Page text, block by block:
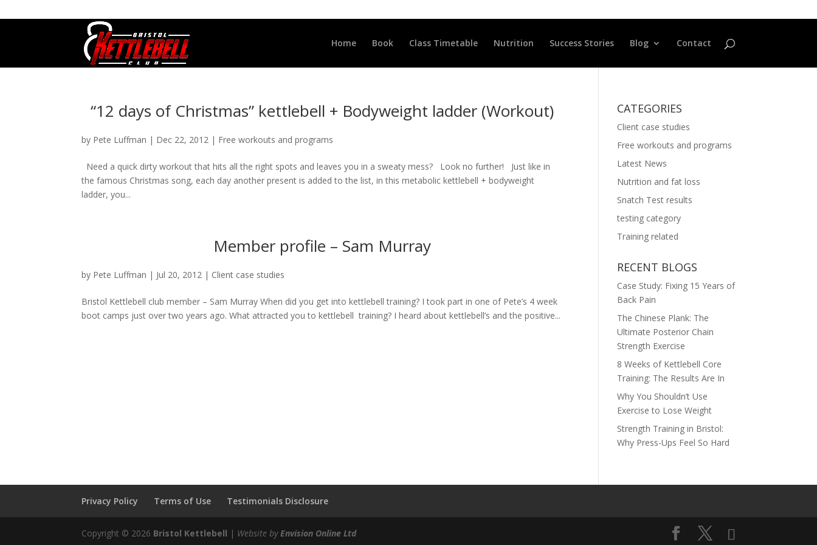
Home Book Class Timetable Nutrition Success Stories Blog Contact
“12 days of Christmas” kettlebell + Bodyweight ladder (Workout)
by Pete Luffman | Dec 22, 2012 | Free workouts and programs
Need a quick dirty workout that hits all the right spots and leaves you in a sweaty mess? Look no further! Just like in
the famous Christmas song, each day another present is added to the list, in this metabolic kettlebell + bodyweight
ladder, you...
Member profile – Sam Murray
by Pete Luffman | Jul 20, 2012 | Client case studies
Bristol Kettlebell club member – Sam Murray When did you get into kettlebell training? I took part in one of Pete’s 4 week
boot camps just over two years ago. What attracted you to kettlebell training? I heard about kettlebell’s and the positive...
CATEGORIES
Client case studies
Free workouts and programs
Latest News
Nutrition and fat loss
Snatch Test results
testing category
Training related
RECENT BLOGS
Case Study: Fixing 15 Years of
Back Pain
The Chinese Plank: The
Ultimate Posterior Chain
Strength Exercise
8 Weeks of Kettlebell Core
Training: The Results Are In
Why You Shouldn’t Use
Exercise to Lose Weight
Strength Training in Bristol:
Why Press-Ups Feel So Hard
Privacy Policy Terms of Use Testimonials Disclosure
Copyright © 2026 Bristol Kettlebell | Website byEnvision Online Ltd